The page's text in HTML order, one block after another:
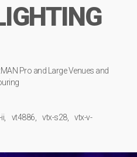
Pro and Large Venues and
vt4886 vtx-s28
vtx-v-